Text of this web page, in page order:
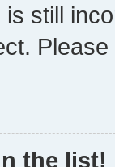
still
the list!